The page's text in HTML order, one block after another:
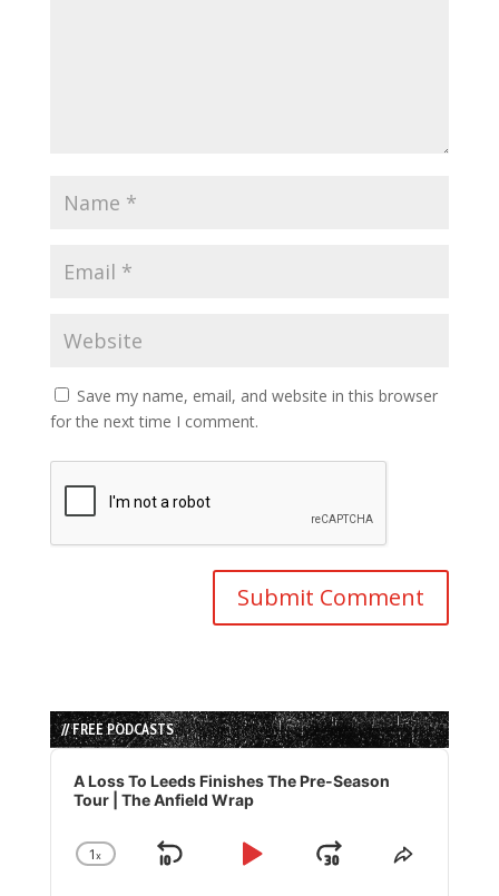
Save my name, email, and website in this browser
for the next time I comment.
// FREE PODCASTS
Audio
Player
A Loss To Leeds Finishes The Pre-Season
Tour | The Anfield Wrap
Change
1x
Skip
Play
JumpShare